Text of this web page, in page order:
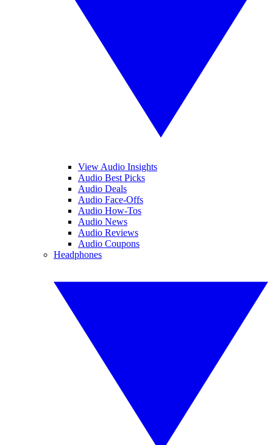
View Audio Insights
Audio Best Picks
Audio Deals
Audio Face-Offs
Audio How-Tos
Audio News
Audio Reviews
Audio Coupons
Headphones